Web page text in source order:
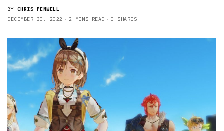
BY CHRIS PENWELL
DECEMBER 30, 2022
2 MINS READ 0 SHARES